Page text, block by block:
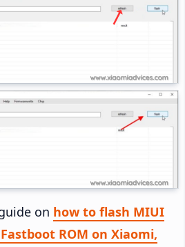
on how to flash MIUI
Fastboot ROM on Xiaomi,